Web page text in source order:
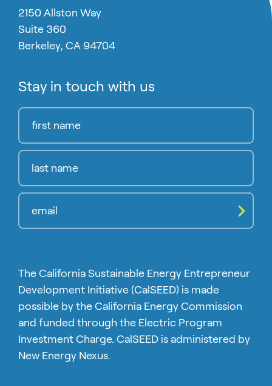
2150 Allston Way
Suite 360
Berkeley, CA 94704
Stay in touch with us
The California Sustainable Energy Entrepreneur
Development Initiative (CalSEED) is made
possible by the California Energy Commission
and funded through the Electric Program
Investment Charge. CalSEED is administered by
New Energy Nexus.